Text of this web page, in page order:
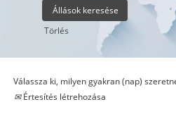
Törlés
Válassza ki, milyen gyakran (nap)
Értesítés létrehozása